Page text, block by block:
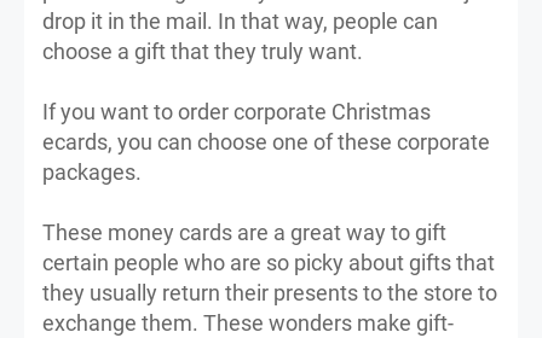
drop it in the mail. In that way, people can
choose a gift that they truly want.
If you want to order corporate Christmas
ecards, you can choose one of these corporate
packages.
These money cards are a great way to gift
certain people who are so picky about gifts that
they usually return their presents to the store to
exchange them. These wonders make gift-